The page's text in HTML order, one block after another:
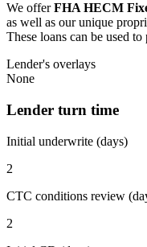
We offerFHA HECM
as well as our unique
These loans can be used
Lender's overlays
None
Lender turn time
Initial underwrite (days)
2
CTC conditions review
2